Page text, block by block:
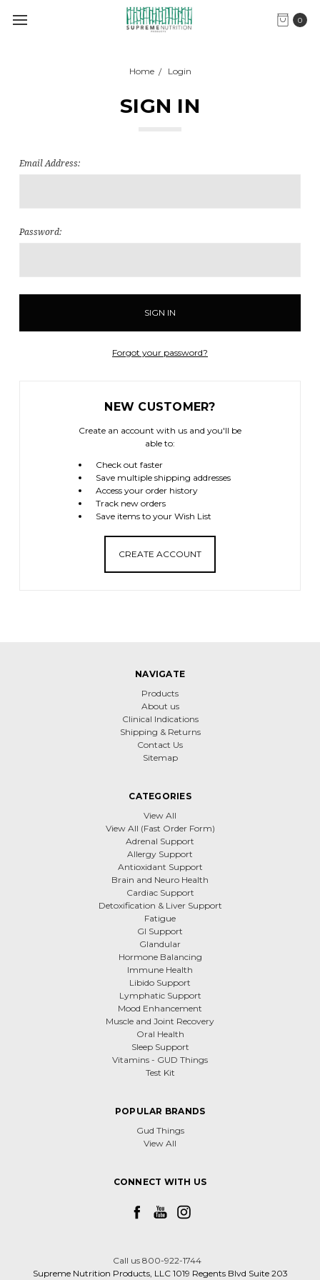
0
Home Login
SIGN IN
Email Address:
Password:
Forgot your password?
NEW CUSTOMER?
Create an account with us and you'll be
able to:
Check out faster
Save multiple shipping addresses
Access your order history
Track new orders
Save items to your Wish List
CREATE ACCOUNT
NAVIGATE
Products
About us
Clinical Indications
Shipping & Returns
Contact Us
Sitemap
CATEGORIES
View All
View All (Fast Order Form)
Adrenal Support
Allergy Support
Antioxidant Support
Brain and Neuro Health
Cardiac Support
Detoxification & Liver Support
Fatigue
GI Support
Glandular
Hormone Balancing
Immune Health
Libido Support
Lymphatic Support
Mood Enhancement
Muscle and Joint Recovery
Oral Health
Sleep Support
Vitamins - GUD Things
Test Kit
POPULAR BRANDS
Gud Things
View All
CONNECT WITH US
Call us 800-922-1744
Supreme Nutrition Products, LLC 1019 Regents Blvd Suite 203